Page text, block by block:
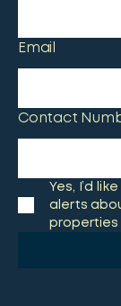
Email
Contact
Yes, I’d
alerts
properties